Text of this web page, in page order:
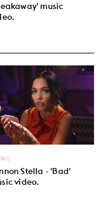
music
Stella - 'Bad'
video.